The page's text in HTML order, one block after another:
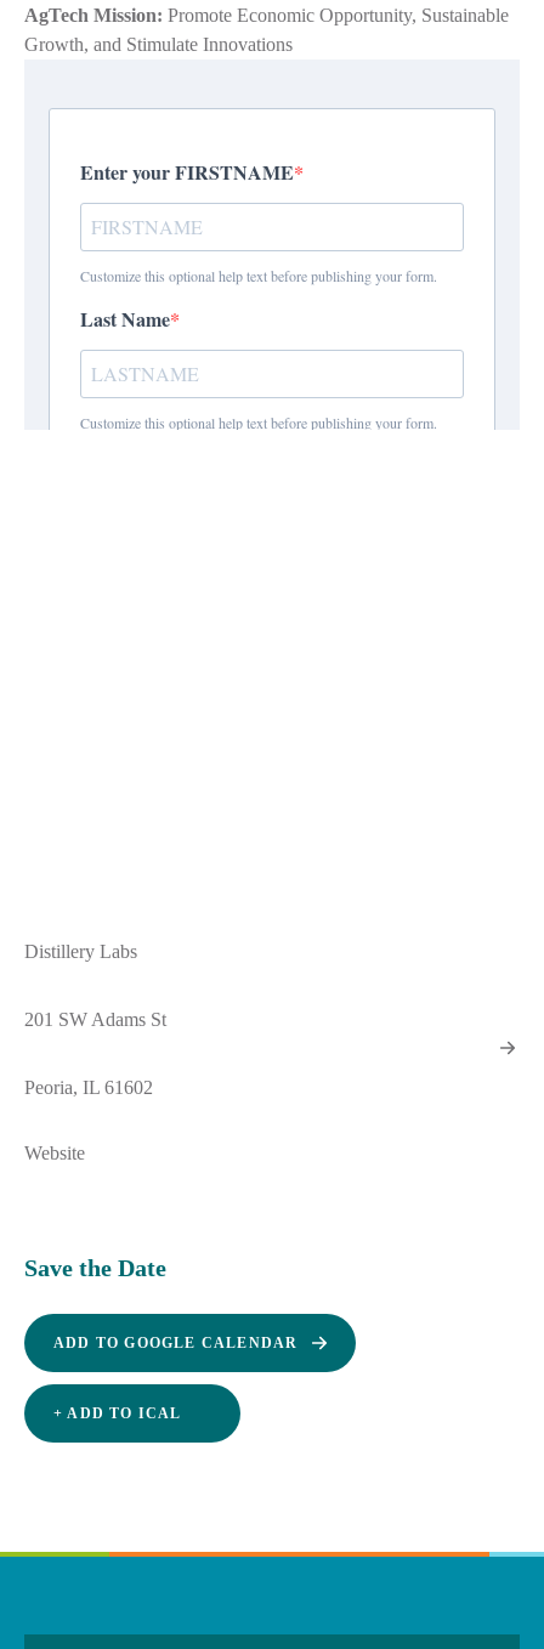
AgTech Mission: Promote Economic Opportunity, Sustainable
Growth, and Stimulate Innovations
Distillery Labs
201 SW Adams St
Peoria, IL 61602
Website
Save the Date
ADD TO GOOGLE CALENDAR
+ ADD TO ICAL